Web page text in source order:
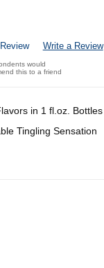
Write a Review
would
this to a friend
in 1 fl.oz. Bottles
Tingling Sensation